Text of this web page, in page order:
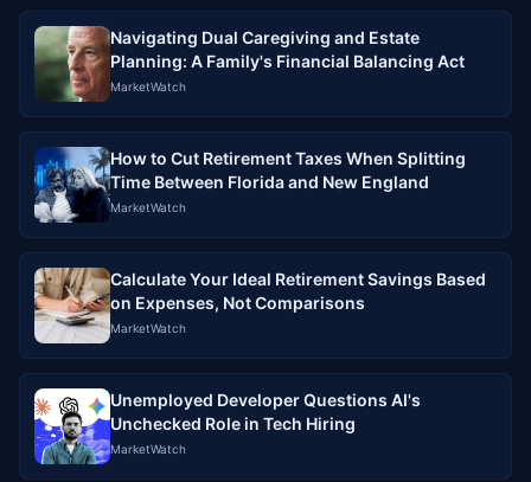
Navigating Dual Caregiving and Estate
Planning: A Family's Financial Balancing Act
MarketWatch
How to Cut Retirement Taxes When Splitting
Time Between Florida and New England
MarketWatch
Calculate Your Ideal Retirement Savings Based
on Expenses, Not Comparisons
MarketWatch
Unemployed Developer Questions AI's
Unchecked Role in Tech Hiring
MarketWatch